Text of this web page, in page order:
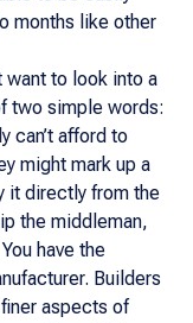
months like other
want to look into a
two simple words:
can’t afford to
might mark up a
it directly from the
the middleman,
have the
Builders
aspects of